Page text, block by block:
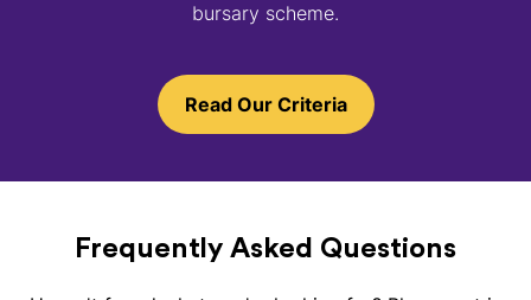
bursary scheme.
Read Our Criteria
Frequently Asked Questions